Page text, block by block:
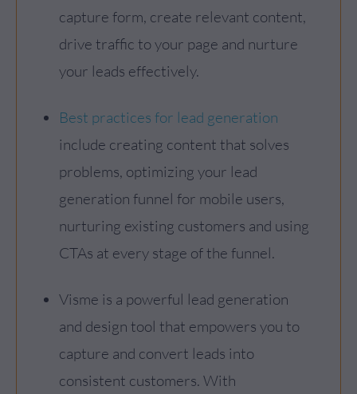
capture form, create relevant content,
drive traffic to your page and nurture
your leads effectively.
Best practices for lead generation
include creating content that solves
problems, optimizing your lead
generation funnel for mobile users,
nurturing existing customers and using
CTAs at every stage of the funnel.
Visme is a powerful lead generation
and design tool that empowers you to
capture and convert leads into
consistent customers. With